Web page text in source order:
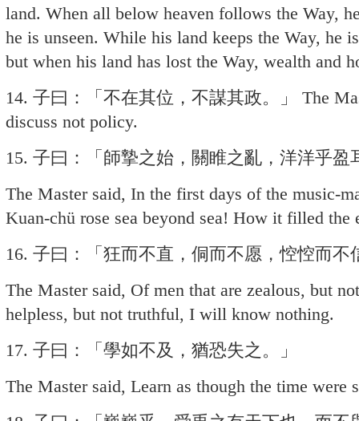
land. When all below heaven follows the Way,
he is unseen. While his land keeps the Way, he
but when his land has lost the Way, wealth and
14. 子曰：「不在其位，不謀其政。」 The
discuss not policy.
15. 子曰：「師摯之始，關睢之亂，洋洋乎盈
The Master said, In the first days of the music-
Kuan-chü rose sea beyond sea! How it filled the
16. 子曰：「狂而不直，侗而不愿，悾悾而不
The Master said, Of men that are zealous, but
helpless, but not truthful, I will know nothing.
17. 子曰：「學如不及，猶恐失之。」
The Master said, Learn as though the time were